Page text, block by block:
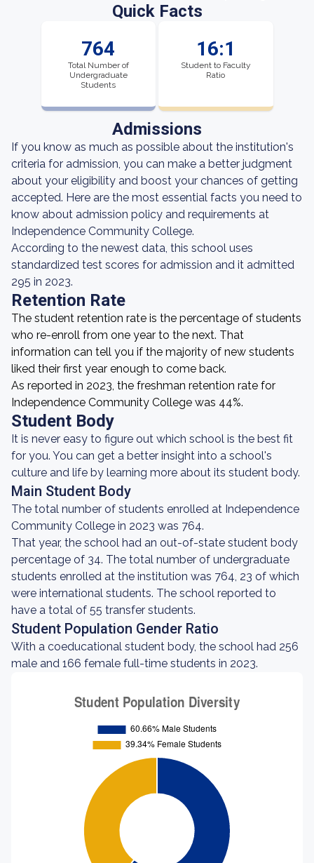
Quick Facts
764
Total Number of
Undergraduate
Students
16:1
Student to Faculty
Ratio
Admissions
If you know as much as possible about the institution's
criteria for admission, you can make a better judgment
about your eligibility and boost your chances of getting
accepted. Here are the most essential facts you need to
know about admission policy and requirements at
Independence Community College.
According to the newest data, this school uses
standardized test scores for admission and it admitted
295 in 2023.
Retention Rate
The student retention rate is the percentage of students
who re-enroll from one year to the next. That
information can tell you if the majority of new students
liked their first year enough to come back.
As reported in 2023, the freshman retention rate for
Independence Community College was 44%.
Student Body
It is never easy to figure out which school is the best fit
for you. You can get a better insight into a school's
culture and life by learning more about its student body.
Main Student Body
The total number of students enrolled at Independence
Community College in 2023 was 764.
That year, the school had an out-of-state student body
percentage of 34. The total number of undergraduate
students enrolled at the institution was 764, 23 of which
were international students. The school reported to
have a total of 55 transfer students.
Student Population Gender Ratio
With a coeducational student body, the school had 256
male and 166 female full-time students in 2023.